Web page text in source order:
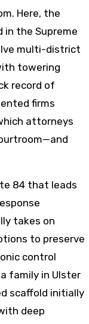
Here, the
in the Supreme
multi-district
towering
record of
firms
attorneys
84 that leads
takes on
to preserve
control
family in Ulster
scaffold initially
deep